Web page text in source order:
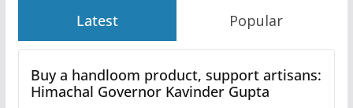
Latest Popular
Buy a handloom product, support artisans:
Himachal Governor Kavinder Gupta